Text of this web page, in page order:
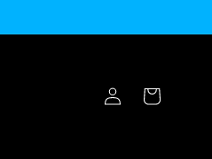
Log
in
Cart